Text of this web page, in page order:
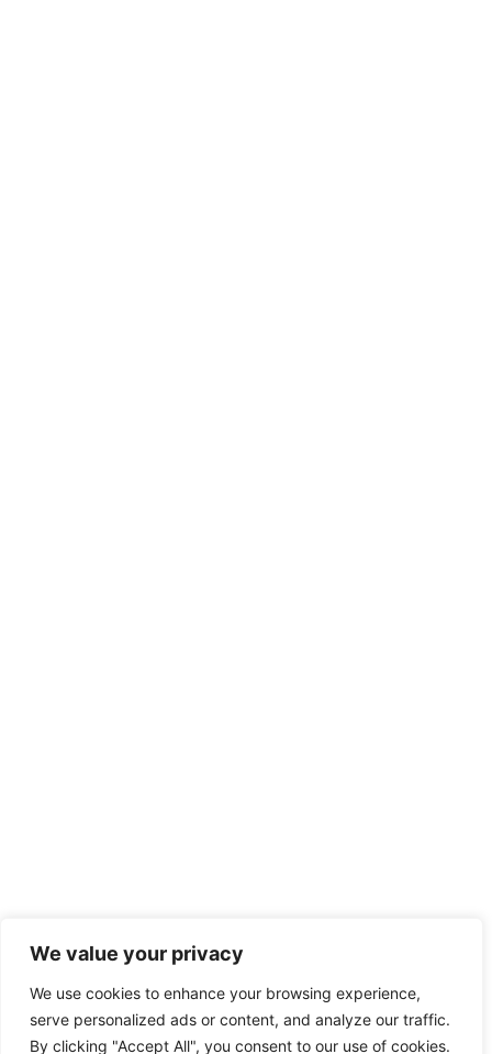
We value your privacy
We use cookies to enhance your browsing experience,
serve personalized ads or content, and analyze our traffic.
By clicking "Accept All", you consent to our use of cookies.